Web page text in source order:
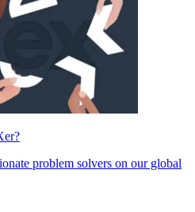
problem solvers on our global